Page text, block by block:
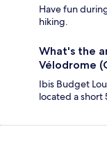
Have fun
hiking.
What's the
Vélodrome
Ibis Budget
located a short